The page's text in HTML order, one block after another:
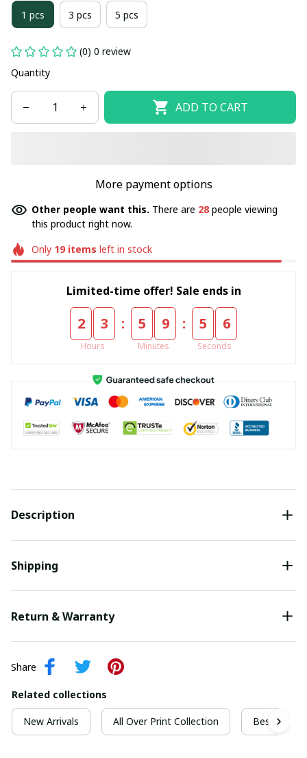
1 pcs 3 pcs 5 pcs
(0) 0 review
Quantity
ADD TO CART
More payment options
Other people want this. There are 28 people viewing
this product right now.
Only 19items left in stock
Limited-time offer! Sale ends in
2 3
Hours
: 5 9
Minutes
: 5 4
Seconds
Description
Shipping
Return & Warranty
Share
Related collections
New Arrivals All Over Print Collection Best For